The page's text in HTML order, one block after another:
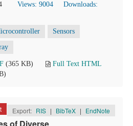
Views: 9004
Downloads:
Sensors
(365 KB)
Full Text HTML
Export: RIS | BibTeX | EndNote